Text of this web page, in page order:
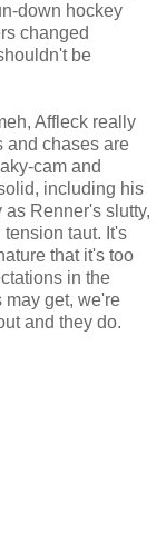
down hockey
changed
be
Affleck really
and chases are
cam and
including his
Renner's slutty,
taut. It's
that it's too
in the
may get, we're
and they do.